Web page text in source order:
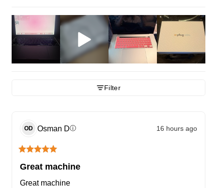
Filter
OD Osman Dⓘ 16 hours ago
Great machine
Great machine